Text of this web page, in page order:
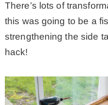
There’s lots of
this was going to be a
strengthening the side
hack!